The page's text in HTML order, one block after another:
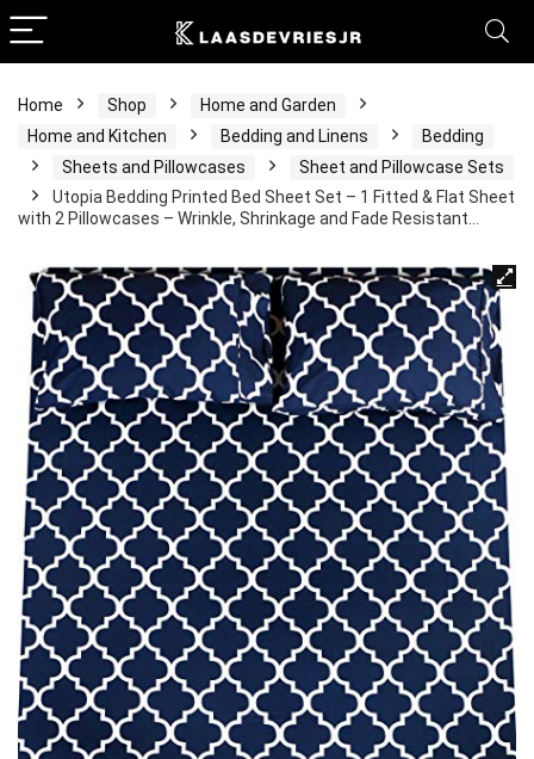
Home Shop
Home and Garden
Home and Kitchen
Bedding and Linens
Bedding
Sheets and Pillowcases
Sheet and Pillowcase Sets
Utopia Bedding Printed Bed Sheet Set – 1 Fitted & Flat Sheet
with 2 Pillowcases – Wrinkle, Shrinkage and Fade Resistant…